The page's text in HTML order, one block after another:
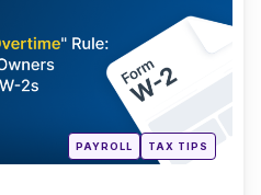
Continue Reading
Posted
inPAYROLL TAX TIPS